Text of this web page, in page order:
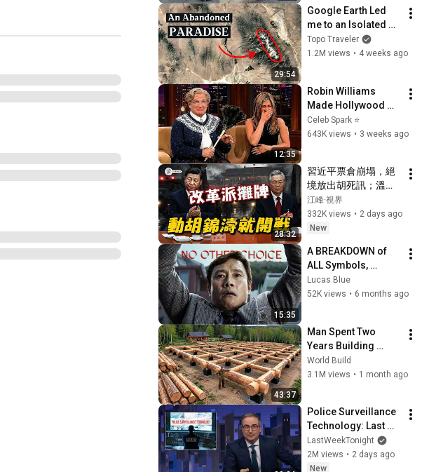
29:54
Google Earth Led
me to an Isolated
Alpine Paradise
Topo Traveler
1.2M views • 4 weeks ago
12:35
Robin Williams
Made Hollywood
Stars Lose Control
and Go Off-Script
Celeb Spark ⭐
643K views • 3 weeks ago
28:32
習近平票倉崩塌，絕
境放出胡死訊；溫家
寶率元老反擊：再動
胡、溫，軍隊就開戰
【江峰視界20260803
江峰·視界
332K views • 2 days ago
New
15:35
A BREAKDOWN of
ALL Symbols,
Themes, and
Commentary in No
Lucas Blue
52K views • 6 months ago
43:37
Man Spent Two
Years Building
HUGE Wooden
House for his
@bjornbrenton
World Build
3.1M views • 1 month ago
Police Surveillance
Technology: Last
Week Tonight with
John Oliver (HBO)
LastWeekTonight
2M views • 2 days ago
New